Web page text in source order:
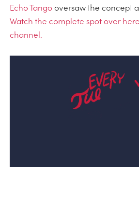
Echo Tango oversaw the concept
Watch the complete spot over
channel.